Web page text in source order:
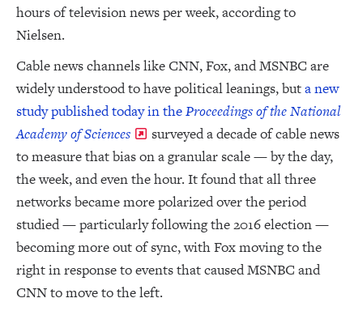
hours of television news per week, according to
Nielsen.
Cable news channels like CNN, Fox, and MSNBC are
widely understood to have political leanings, buta new
study published today in theProceedings of the National
Academy of Sciences
surveyed a decade of cable news
to measure that bias on a granular scale — by the day,
the week, and even the hour. It found that all three
networks became more polarized over the period
studied — particularly following the 2016 election —
becoming more out of sync, with Fox moving to the
right in response to events that caused MSNBC and
CNN to move to the left.